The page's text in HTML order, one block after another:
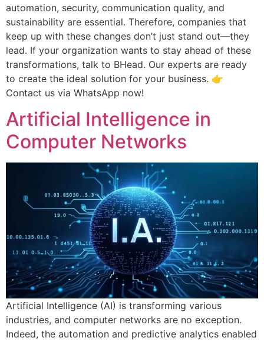
automation, security, communication quality, and
sustainability are essential. Therefore, companies that
keep up with these changes don’t just stand out—they
lead. If your organization wants to stay ahead of these
transformations, talk to BHead. Our experts are ready
to create the ideal solution for your business. 👉
Contact us via WhatsApp now!
Artificial Intelligence in
Computer Networks
Artificial Intelligence (AI) is transforming various
industries, and computer networks are no exception.
Indeed, the automation and predictive analytics enabled